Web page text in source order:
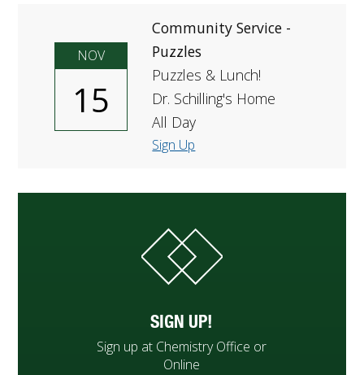
NOV
15
Community Service -
Puzzles
Puzzles & Lunch!
Dr. Schilling's Home
All Day
Sign Up
SIGN UP!
Sign up at Chemistry Office or
Online